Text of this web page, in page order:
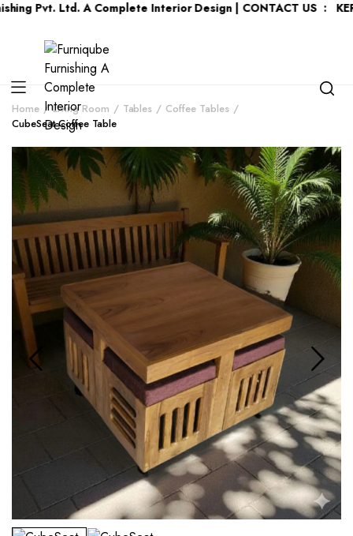
Ltd. A Complete Interior Design | CONTACT US : KERALA :
Home Living Room Tables
Coffee Tables
CubeSeat Coffee Table